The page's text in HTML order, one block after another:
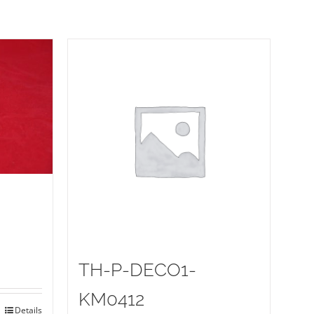
Details
TH-P-DECO1-
KM0412